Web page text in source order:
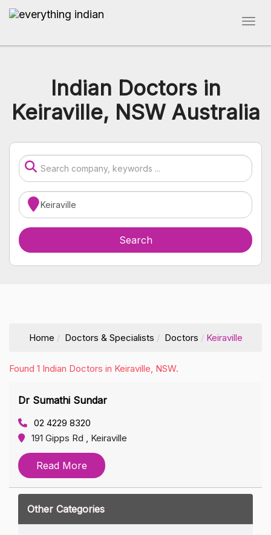
Indian Doctors in
Keiraville, NSW Australia
Home Doctors & Specialists Doctors Keiraville
Found 1 Indian Doctors in Keiraville, NSW.
Dr Sumathi Sundar
02 4229 8320
191 Gipps Rd , Keiraville
Read More
Other Categories